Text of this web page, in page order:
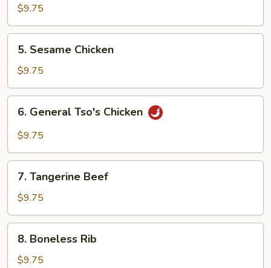
Chicken
$9.75
Sesame
Chicken
5. Sesame Chicken
$9.75
General
Tso's
6. General Tso's Chicken
$9.75
Tangerine
Beef
7. Tangerine Beef
$9.75
Boneless
Rib
8. Boneless Rib
$9.75